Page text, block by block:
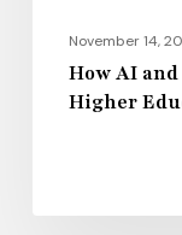
2026November 14,
How AI
Higher